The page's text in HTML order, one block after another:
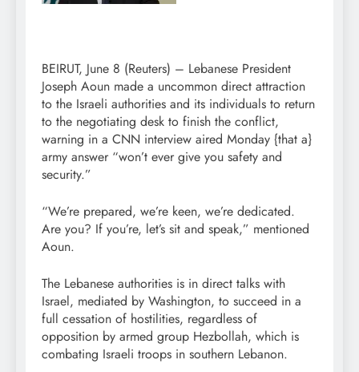
BEIRUT, June 8 (Reuters) – Lebanese President
Joseph Aoun made a uncommon direct attraction
to the Israeli authorities and its individuals to return
to the negotiating desk to finish the conflict,
warning in a CNN interview aired Monday {that a}
army answer “won’t ever give you safety and
security.”
“We’re prepared, we’re keen, we’re dedicated.
Are you? If you’re, let’s sit and speak,” mentioned
Aoun.
The Lebanese authorities is in direct talks with
Israel, mediated by Washington, to succeed in a
full cessation of hostilities, regardless of
opposition by armed group Hezbollah, which is
combating Israeli troops in southern Lebanon.